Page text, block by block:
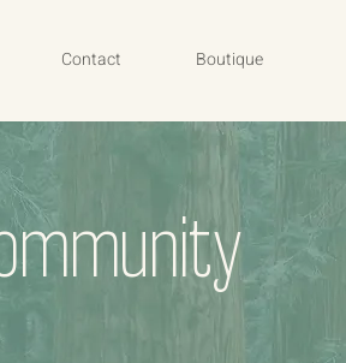
Contact Boutique